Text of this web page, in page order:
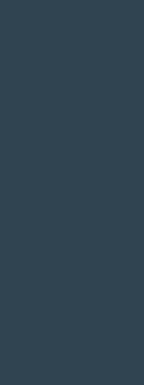
trusts serve as
,
their assets
loved ones. A
benefits, from
process to
Understanding
trusts and how
estate planning
experienced
helping